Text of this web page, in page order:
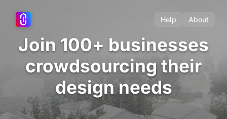
Help About
Join 100+ businesses
crowdsourcing their
design needs